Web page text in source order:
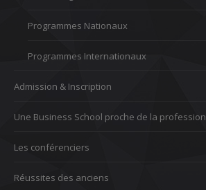
Programmes Nationaux
Programmes Internationaux
Admission & Inscription
Une Business School proche de la profession
Les conférenciers
Réussites des anciens